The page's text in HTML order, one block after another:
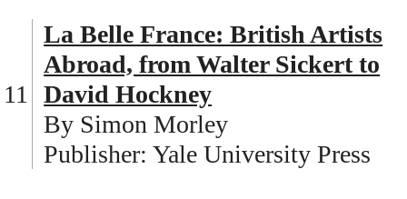
La Belle France: British Artists
Abroad, from Walter Sickert to
David Hockney
By Simon Morley
Publisher: Yale University Press